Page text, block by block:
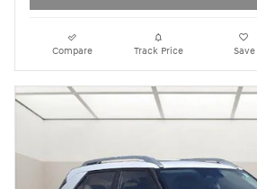
Compare Track Price Save